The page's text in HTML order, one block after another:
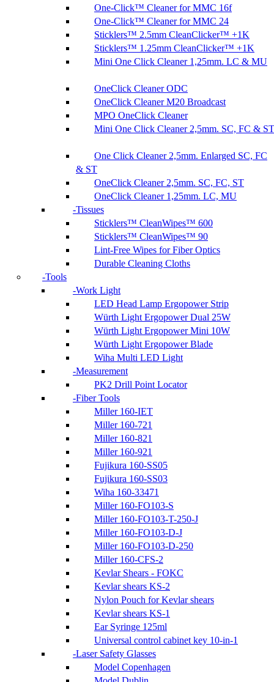
One-Click™ Cleaner for MMC 16f
One-Click™ Cleaner for MMC 24
Sticklers™ 2.5mm CleanClicker™ +1K
Sticklers™ 1.25mm CleanClicker™ +1K
Mini One Click Cleaner 1,25mm. LC & MU
OneClick Cleaner ODC
OneClick Cleaner M20 Broadcast
MPO OneClick Cleaner
Mini One Click Cleaner 2,5mm. SC, FC & ST
One Click Cleaner 2,5mm. Enlarged SC, FC
& ST
OneClick Cleaner 2,5mm. SC, FC, ST
OneClick Cleaner 1,25mm. LC, MU
Tissues
Sticklers™ CleanWipes™ 600
Sticklers™ CleanWipes™ 90
Lint-Free Wipes for Fiber Optics
Durable Cleaning Cloths
Tools
Work Light
LED Head Lamp Ergopower Strip
Würth Light Ergopower Dual 25W
Würth Light Ergopower Mini 10W
Würth Light Ergopower Blade
Wiha Multi LED Light
Measurement
PK2 Drill Point Locator
Fiber Tools
Miller 160-IET
Miller 160-721
Miller 160-821
Miller 160-921
Fujikura 160-SS05
Fujikura 160-SS03
Wiha 160-33471
Miller 160-FO103-S
Miller 160-FO103-T-250-J
Miller 160-FO103-D-J
Miller 160-FO103-D-250
Miller 160-CFS-2
Kevlar Shears - FOKC
Kevlar shears KS-2
Nylon Pouch for Kevlar shears
Kevlar shears KS-1
Ear Syringe 125ml
Universal control cabinet key 10-in-1
Laser Safety Glasses
Model Copenhagen